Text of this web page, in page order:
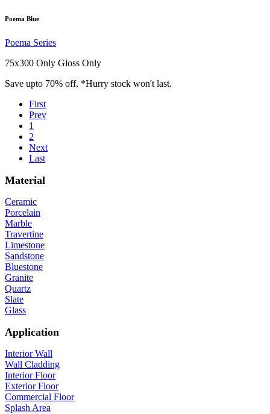
Poema Blue
Poema Series
75x300 Only Gloss Only
Save upto 70% off. *Hurry stock won't last.
First
Prev
1
2
Next
Last
Material
Ceramic
Porcelain
Marble
Travertine
Limestone
Sandstone
Bluestone
Granite
Quartz
Slate
Glass
Application
Interior Wall
Wall Cladding
Interior Floor
Exterior Floor
Commercial Floor
Splash Area